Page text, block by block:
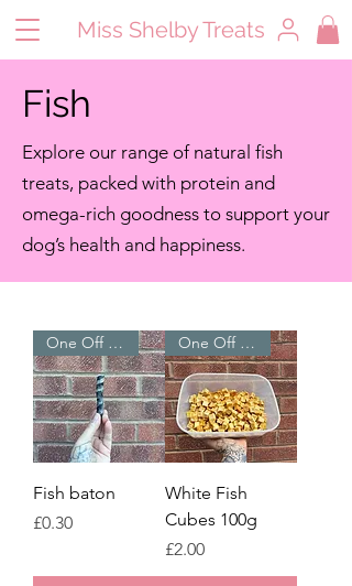
Miss Shelby Treats
Fish
Explore our range of natural fish
treats, packed with protein and
omega-rich goodness to support your
dog’s health and happiness.
One Off Treats ⭐
Fish baton
Price
£0.30
One Off Treats ⭐
White Fish
Cubes 100g
Price
£2.00